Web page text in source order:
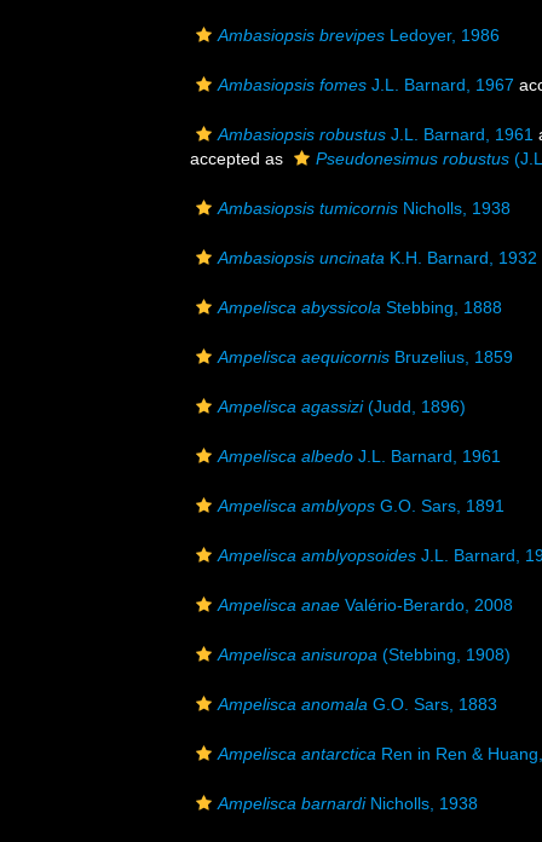
Ambasiopsis brevipes Ledoyer, 1986
Ambasiopsis fomes J.L. Barnard, 1967
Ambasiopsis robustus J.L. Barnard, 1961
accepted as
Pseudonesimus robustus
Ambasiopsis tumicornis Nicholls, 1938
Ambasiopsis uncinata K.H. Barnard, 1932
Ampelisca abyssicola Stebbing, 1888
Ampelisca aequicornis Bruzelius, 1859
Ampelisca agassizi(Judd, 1896)
Ampelisca albedo J.L. Barnard, 1961
Ampelisca amblyops G.O. Sars, 1891
Ampelisca amblyopsoides J.L. Barnard,
Ampelisca anae Valério-Berardo, 2008
Ampelisca anisuropa (Stebbing, 1908)
Ampelisca anomala G.O. Sars, 1883
Ampelisca antarctica Ren in Ren &
Ampelisca barnardiNicholls, 1938